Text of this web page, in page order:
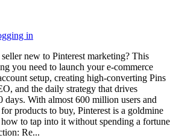
in
new to Pinterest marketing? This
you need to launch your e-commerce
setup, creating high-converting Pins
and the daily strategy that drives
With almost 600 million users and
products to buy, Pinterest is a goldmine
to tap into it without spending a fortune
Re...